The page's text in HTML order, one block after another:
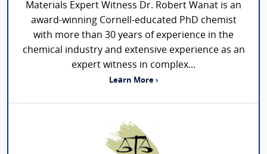
Materials Expert Witness Dr. Robert Wanat is an
award-winning Cornell-educated PhD chemist
with more than 30 years of experience in the
chemical industry and extensive experience as an
expert witness in complex...
Learn More ›